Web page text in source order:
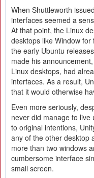
When Shuttleworth
interfaces seemed a
At that point, the Linux
desktops like Window
the early Ubuntu
made his
Linux desktops, had
interfaces. As a result,
that it would otherwise
Even more seriously,
never did manage to
to original intentions,
any of the other desktop
more than two windows
cumbersome interface
small screen.